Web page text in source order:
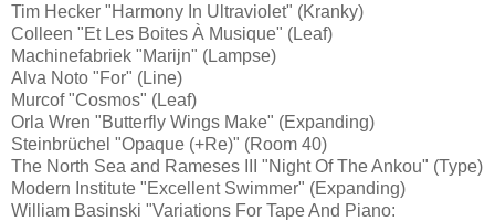
Tim Hecker "Harmony In Ultraviolet" (Kranky)
Colleen "Et Les Boites À Musique" (Leaf)
Machinefabriek "Marijn" (Lampse)
Alva Noto "For" (Line)
Murcof "Cosmos" (Leaf)
Orla Wren "Butterfly Wings Make" (Expanding)
Steinbrüchel "Opaque (+Re)" (Room 40)
The North Sea and Rameses III "Night Of The Ankou" (Type)
Modern Institute "Excellent Swimmer" (Expanding)
William Basinski "Variations For Tape And Piano: